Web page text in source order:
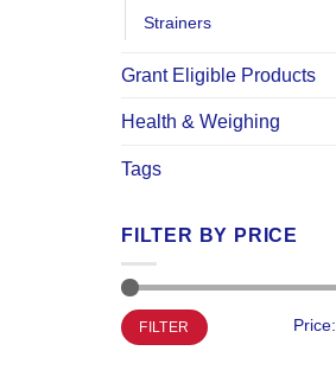
Strainers
Grant Eligible Products
Health & Weighing
Tags
FILTER BY PRICE
Min
price
Max
priceFILTER Price: